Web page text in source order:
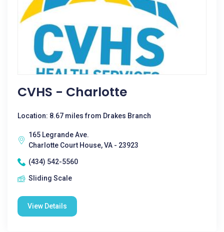
CVHS - Charlotte
Location: 8.67 miles from Drakes Branch
165 Legrande Ave.
Charlotte Court House, VA - 23923
(434) 542-5560
Sliding Scale
View Details